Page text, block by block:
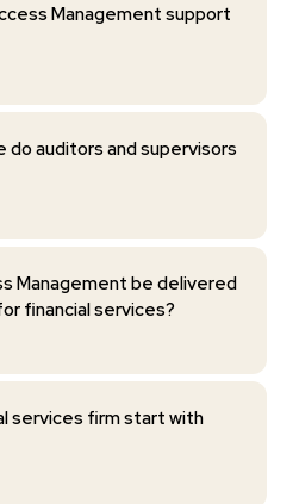
Management support
auditors and supervisors
Management be delivered
financial services?
services firm start with